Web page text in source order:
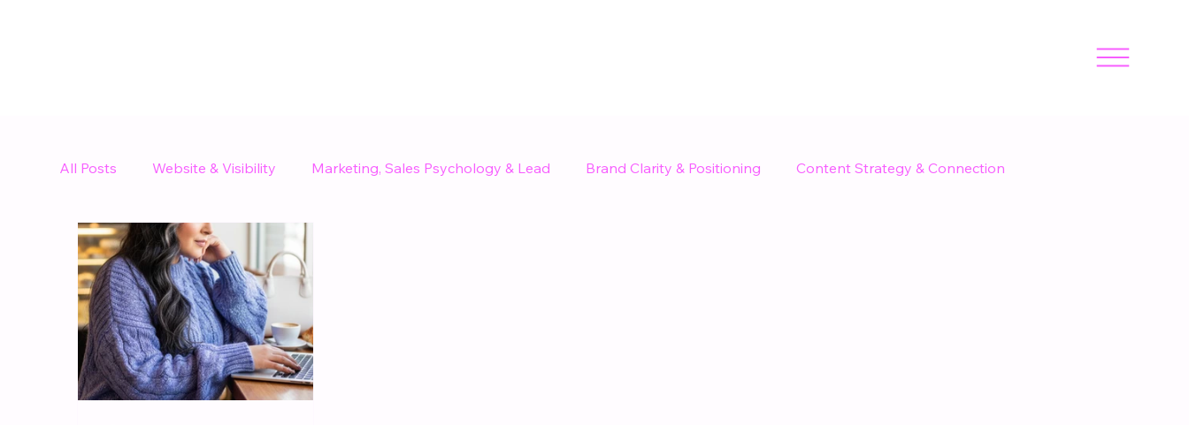
All Posts Website & Visibility Marketing, Sales Psychology & Lead Brand Clarity & Positioning Content Strategy & Connection